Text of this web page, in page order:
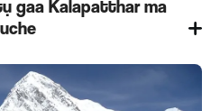
gaa Kalapatthar ma